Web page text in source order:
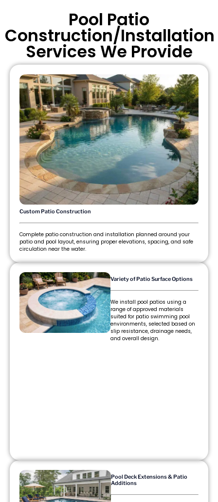
Pool Patio
Construction/Installation
Services We Provide
Custom Patio Construction
Complete patio construction and installation planned around your
patio and pool layout, ensuring proper elevations, spacing, and safe
circulation near the water.
Variety of Patio Surface Options
We install pool patios using a
range of approved materials
suited for patio swimming pool
environments, selected based on
slip resistance, drainage needs,
and overall design.
Pool Deck Extensions & Patio
Additions